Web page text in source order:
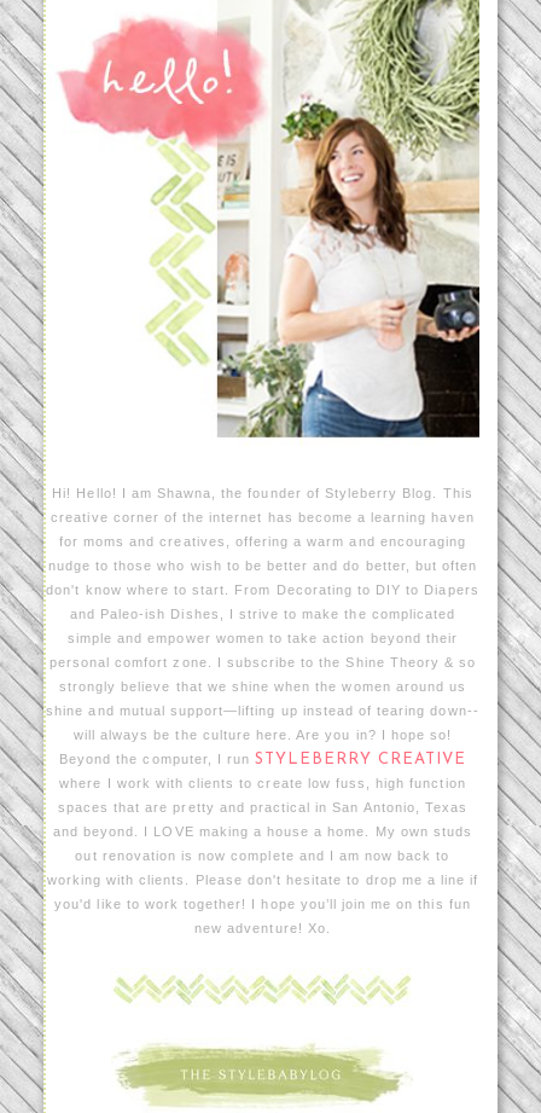
Hi! Hello! I am Shawna, the founder of Styleberry Blog. This
creative corner of the internet has become a learning haven
for moms and creatives, offering a warm and encouraging
nudge to those who wish to be better and do better, but often
don't know where to start. From Decorating to DIY to Diapers
and Paleo-ish Dishes, I strive to make the complicated
simple and empower women to take action beyond their
personal comfort zone. I subscribe to the Shine Theory & so
strongly believe that we shine when the women around us
shine and mutual support—lifting up instead of tearing down--
will always be the culture here. Are you in? I hope so!
Beyond the computer, I runSTYLEBERRY CREATIVE
where I work with clients to create low fuss, high function
spaces that are pretty and practical in San Antonio, Texas
and beyond. I LOVE making a house a home. My own studs
out renovation is now complete and I am now back to
working with clients. Please don't hesitate to drop me a line if
you'd like to work together! I hope you’ll join me on this fun
new adventure! Xo.